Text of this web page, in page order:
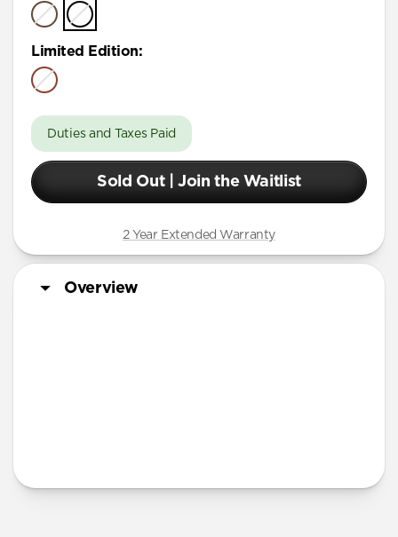
Limited Edition:
Duties and Taxes Paid
Sold Out | Join the Waitlist
2 Year Extended Warranty
Overview